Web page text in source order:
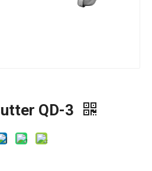
QD-3